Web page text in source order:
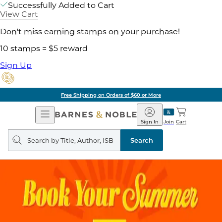
Successfully Added to Cart
View Cart
Don't miss earning stamps on your purchase!
10 stamps = $5 reward
Sign Up
Free Shipping on Orders of $60 or More
Open
Navigation
Barnes
&
Noble
Join
Sign In Cart
Search
query
Search